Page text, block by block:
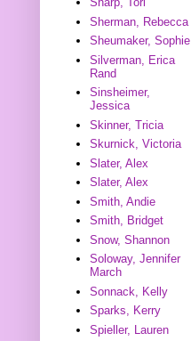
Sherman, Rebecca
Sheumaker, Sophie
Silverman, Erica
Rand
Sinsheimer,
Jessica
Skinner, Tricia
Skurnick, Victoria
Slater, Alex
Slater, Alex
Smith, Andie
Smith, Bridget
Snow, Shannon
Soloway, Jennifer
March
Sonnack, Kelly
Sparks, Kerry
Spieller, Lauren